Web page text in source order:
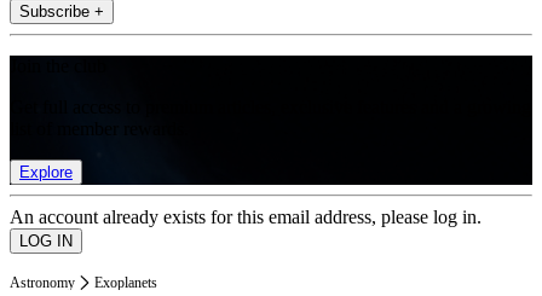
Subscribe +
Explore
An account already exists for this email address, please log in.
Astronomy Exoplanets